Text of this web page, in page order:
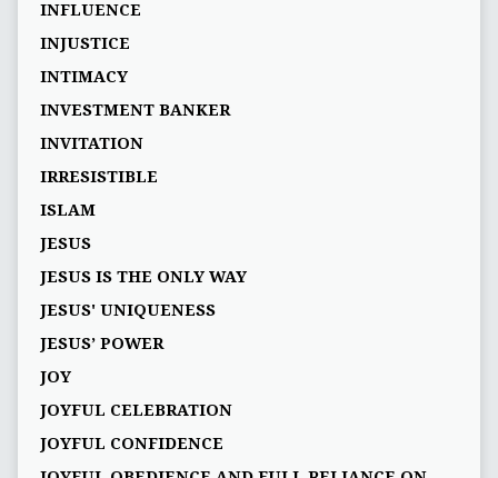
INFLUENCE
INJUSTICE
INTIMACY
INVESTMENT BANKER
INVITATION
IRRESISTIBLE
ISLAM
JESUS
JESUS IS THE ONLY WAY
JESUS' UNIQUENESS
JESUS’ POWER
JOY
JOYFUL CELEBRATION
JOYFUL CONFIDENCE